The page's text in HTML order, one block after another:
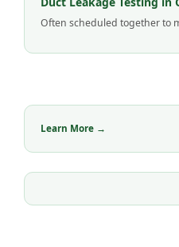
Often scheduled together to
Learn More →